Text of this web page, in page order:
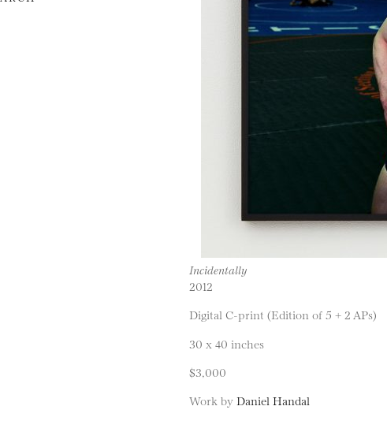
Incidentally
2012
Digital C-print (Edition of 5 + 2 APs)
30 x 40 inches
$3,000
Work by Daniel Handal